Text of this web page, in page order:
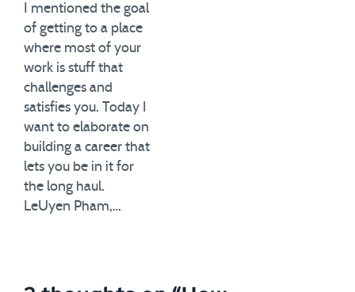
I mentioned the goal
of getting to a place
where most of your
work is stuff that
challenges and
satisfies you. Today I
want to elaborate on
building a career that
lets you be in it for
the long haul.
LeUyen Pham,…